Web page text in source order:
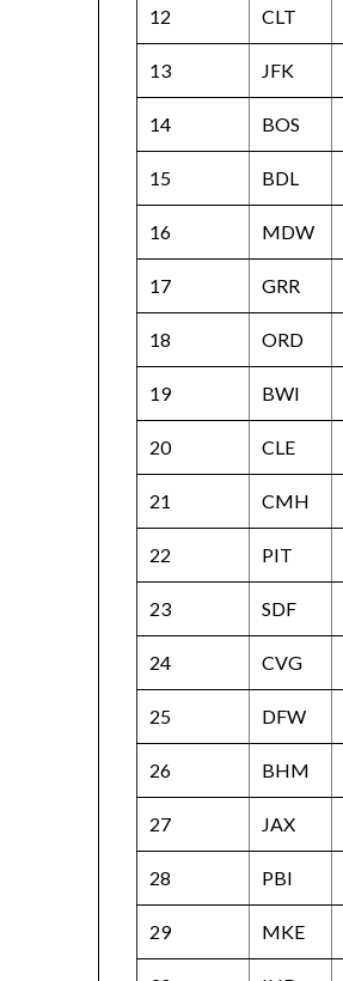
12 CLT
13 JFK
14 BOS
15 BDL
16 MDW
17 GRR
18 ORD
19 BWI
20 CLE
21 CMH
22 PIT
23 SDF
24 CVG
25 DFW
26 BHM
27 JAX
28 PBI
29 MKE